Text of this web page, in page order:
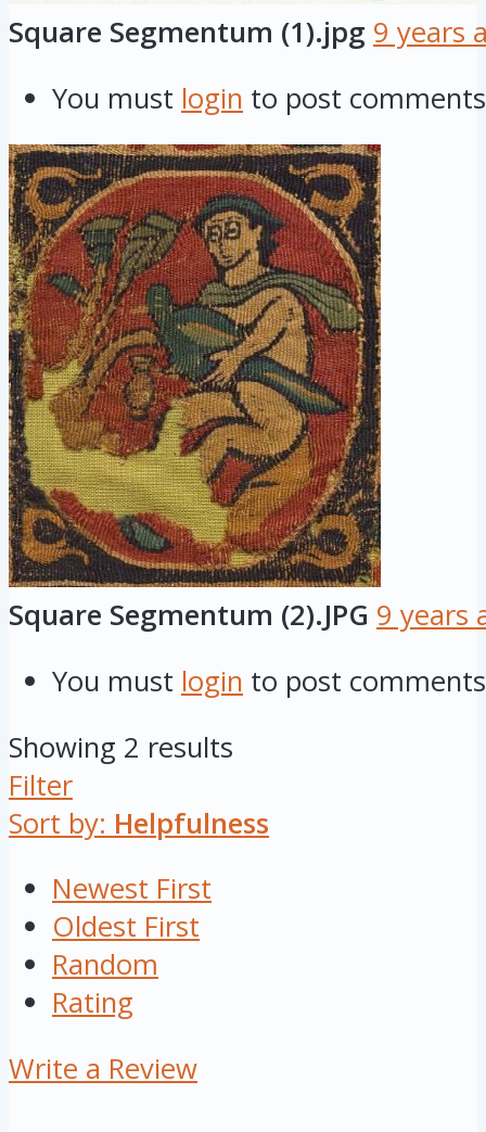
Square Segmentum (1).jpg 9 years
You must login to post comments
Square Segmentum (2).JPG 9 years
You must login to post comments
Showing 2 results
Filter
Sort by: Helpfulness
Newest First
Oldest First
Random
Rating
Write a Review